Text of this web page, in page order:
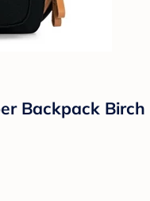
Backpack Birch